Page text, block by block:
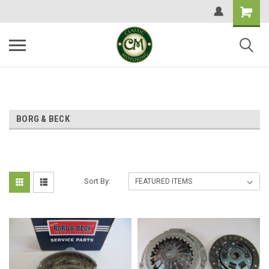
BORG & BECK
Sort By: